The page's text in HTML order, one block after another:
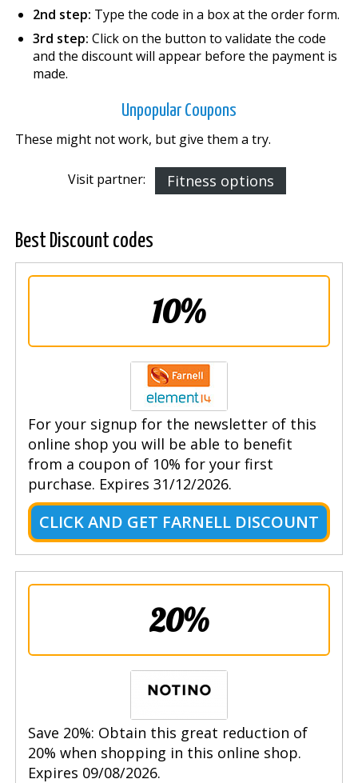
2nd step: Type the code in a box at the order form.
3rd step: Click on the button to validate the code
and the discount will appear before the payment is
made.
Unpopular Coupons
These might not work, but give them a try.
Visit partner: Fitness options
Best Discount codes
10%
For your signup for the newsletter of this
online shop you will be able to benefit
from a coupon of 10% for your first
purchase. Expires 31/12/2026.
CLICK AND GET FARNELL DISCOUNT
20%
Save 20%: Obtain this great reduction of
20% when shopping in this online shop.
Expires 09/08/2026.